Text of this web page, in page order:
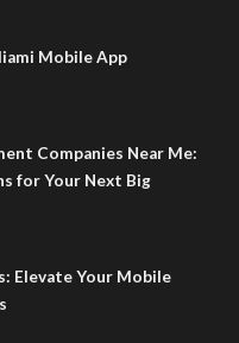
Mobile App
Companies Near Me:
for Your Next Big
Elevate Your Mobile